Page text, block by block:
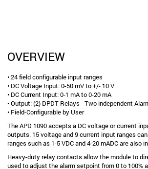
OVERVIEW
• 24 field configurable input ranges
• DC Voltage Input: 0-50 mV to +/- 10 V
• DC Current Input: 0-1 mA to 0-20 mA
• Output: (2) DPDT Relays - Two independent
• Field-Configurable by User
The APD 1090 accepts a DC voltage or current
outputs. 15 voltage and 9 current input ranges
ranges such as 1-5 VDC and 4-20 mADC are also
Heavy-duty relay contacts allow the module to
used to adjust the alarm setpoint from 0 to 100%